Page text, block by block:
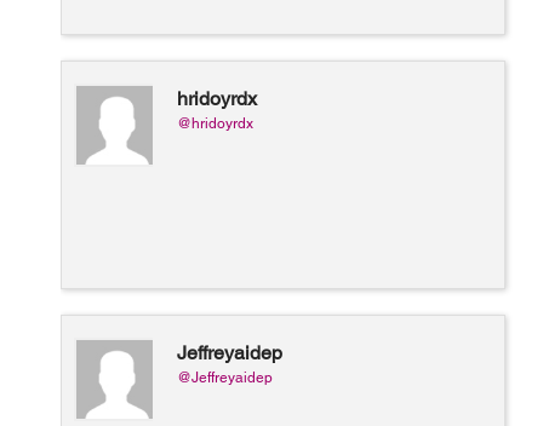
hridoyrdx
@hridoyrdx
Jeffreyaidep
@Jeffreyaidep